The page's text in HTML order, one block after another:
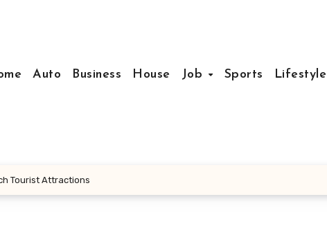
Auto Business House Job Sports Lifestyle
Tourist Attractions